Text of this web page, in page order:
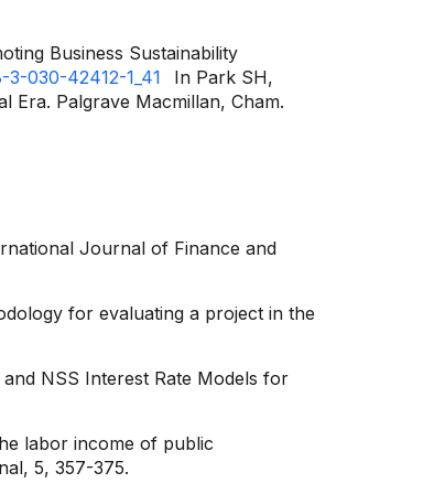
Business Sustainability
030-42412-1_41
In Park SH,
Era. Palgrave Macmillan, Cham.
Journal of Finance and
for evaluating a project in the
NSS Interest Rate Models for
labor income of public
5, 357-375.